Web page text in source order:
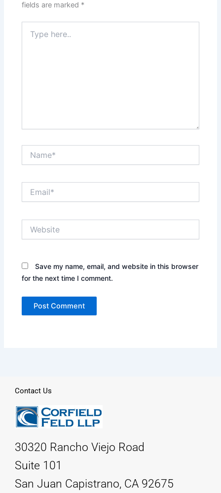
fields are marked *
here..
Save my name, email, and website in this browser
for the next time I comment.
Contact Us
30320 Rancho Viejo Road
Suite 101
San Juan Capistrano, CA 92675